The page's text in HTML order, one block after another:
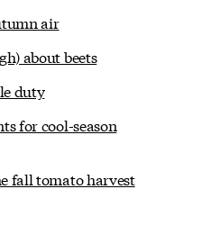
air
about beets
duty
for cool-season
fall tomato harvest